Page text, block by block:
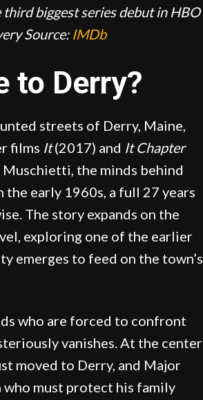
biggest series debut in HBO
Source: IMDb
to Derry?
streets of Derry, Maine,
films It(2017) and It Chapter
the minds behind
the early 1960s, a full 27 years
The story expands on the
exploring one of the earlier
emerges to feed on the town’s
who are forced to confront
vanishes. At the center
moved to Derry, and Major
who must protect his family